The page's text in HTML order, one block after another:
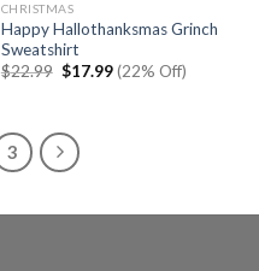
CHRISTMAS
Happy Hallothanksmas Grinch
Sweatshirt
$22.99 Original
$17.99Current
price
(22% Off)
3